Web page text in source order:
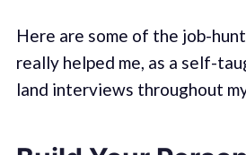
Here are some of the job-
really helped me, as a self-
land interviews throughout